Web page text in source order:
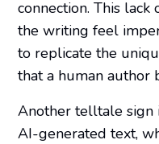
connection. This lack
the writing feel
to replicate the
that a human author
Another telltale sign
AI-generated text,